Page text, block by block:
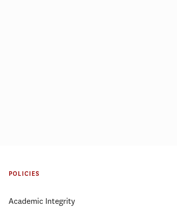
POLICIES
Academic Integrity